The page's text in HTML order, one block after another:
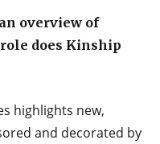
overview of
does Kinship
highlights new,
and decorated by